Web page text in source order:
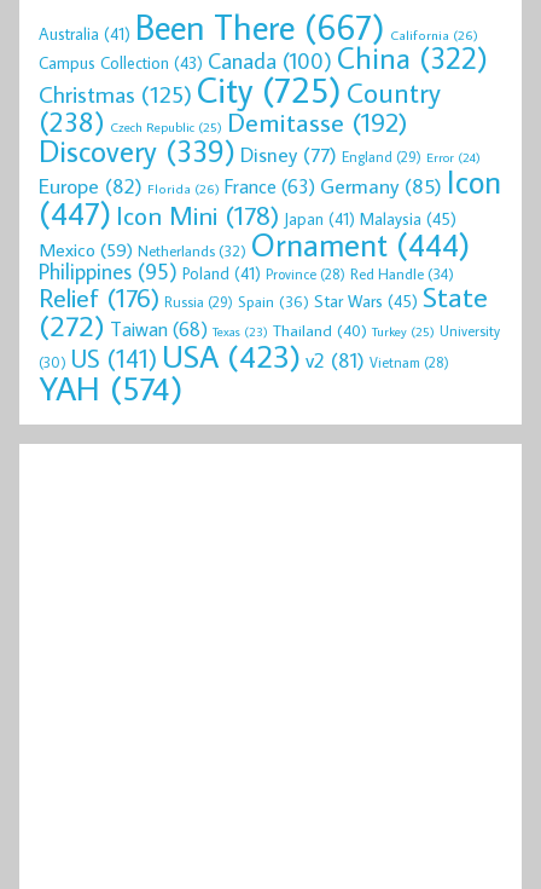
Australia (41) Been There (667) California (26)
Campus Collection (43) Canada (100) China (322)
Christmas (125) City (725) Country
(238) Czech Republic (25) Demitasse (192)
Discovery (339) Disney (77) England (29) Error (24)
Europe (82) Florida (26) France (63) Germany(85) Icon
(447) Icon Mini (178) Japan (41) Malaysia (45)
Mexico (59) Netherlands(32) Ornament (444)
Philippines (95) Poland (41) Province (28) Red Handle(34)
Relief (176) Russia (29) Spain (36) Star Wars (45) State
(272) Taiwan(68) Texas (23) Thailand (40) Turkey (25) University
(30) US (141) USA (423) v2 (81) Vietnam (28)
YAH (574)